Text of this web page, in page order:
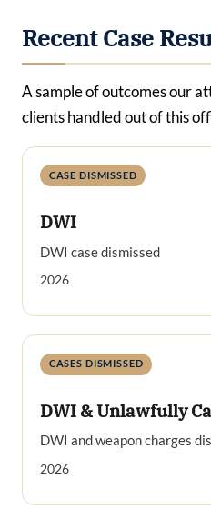
Recent Case
A sample of outcomes our
clients handled out of this
CASE DISMISSED
DWI
DWI case dismissed
2026
CASES DISMISSED
DWI & Unlawfully
DWI and weapon charges
2026